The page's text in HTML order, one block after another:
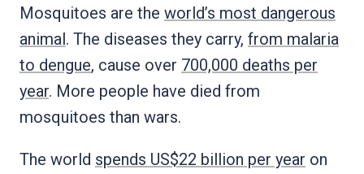
Mosquitoes are the world’s most dangerous
animal. The diseases they carry, from malaria
to dengue, cause over 700,000 deaths per
year. More people have died from
mosquitoes than wars.
The world spends US$22 billion per year on